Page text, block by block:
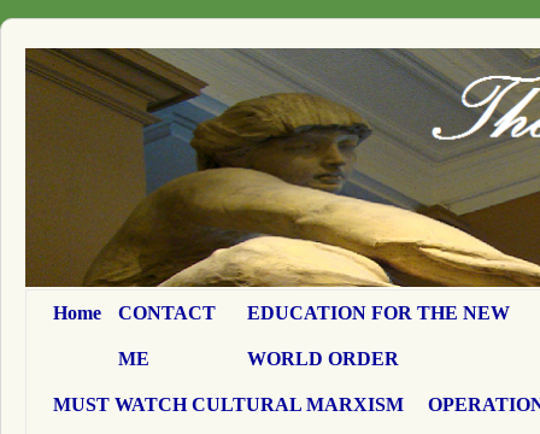
Home CONTACT
ME
EDUCATION FOR THE NEW
WORLD ORDER
MUST WATCH CULTURAL MARXISM